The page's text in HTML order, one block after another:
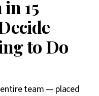
15
to Do
team — placed